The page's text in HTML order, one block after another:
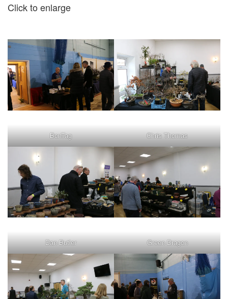
Click to enlarge
BonTag Chris Thomas
Dan Butler Green Dragon